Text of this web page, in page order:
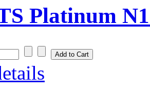
Platinum